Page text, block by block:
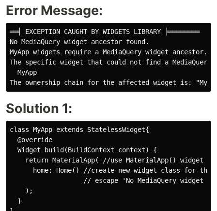
Error Message:
══╡ EXCEPTION CAUGHT BY WIDGETS LIBRARY ╞════════
No MediaQuery widget ancestor found.
MyApp widgets require a MediaQuery widget ancestor.
The specific widget that could not find a MediaQuery
  MyApp
Solution 1:
class MyApp extends StatelessWidget{
  @override
  Widget build(BuildContext context) {
return MaterialApp( //use MaterialApp() widget
home: Home() //create new widget class for
// escape 'No MediaQuery widget
    );
  }